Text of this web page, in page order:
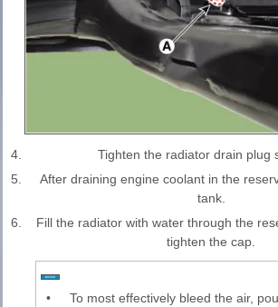
4.
Tighten the radiator drain plug
5.
After draining engine coolant in the
tank.
6.
Fill the radiator with water through the
tighten the cap.
•
To most effectively bleed the air,